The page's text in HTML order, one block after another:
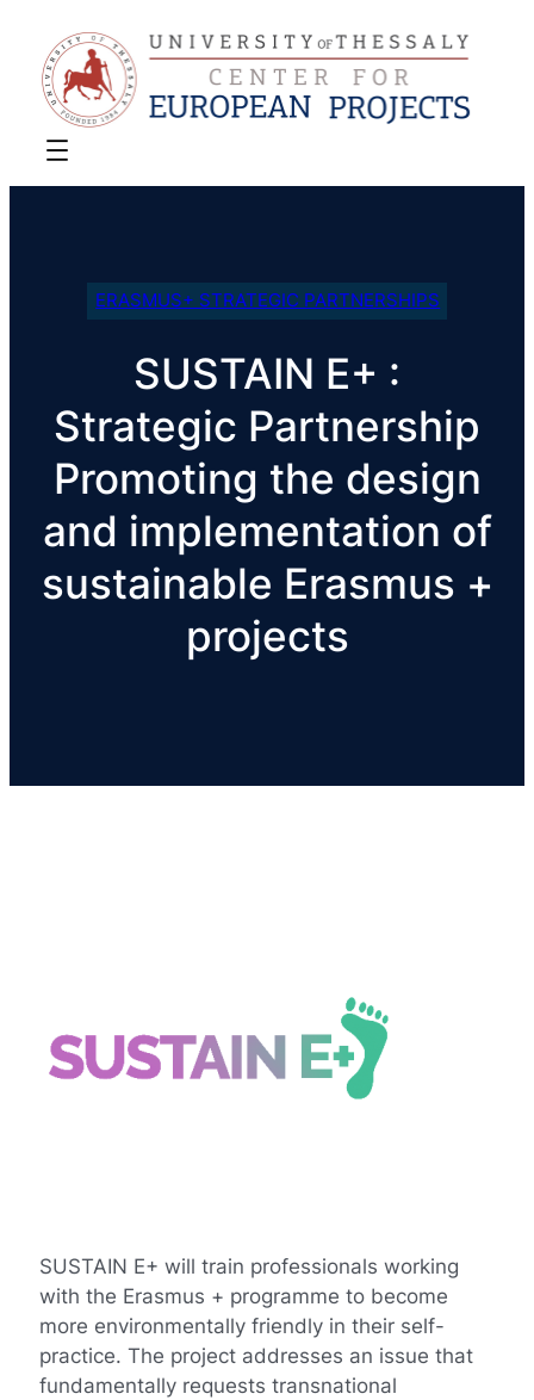
ERASMUS+ STRATEGIC PARTNERSHIPS
SUSTAIN E+ :
Strategic Partnership
Promoting the design
and implementation of
sustainable Erasmus +
projects
SUSTAIN E+ will train professionals working
with the Erasmus + programme to become
more environmentally friendly in their self-
practice. The project addresses an issue that
fundamentally requests transnational